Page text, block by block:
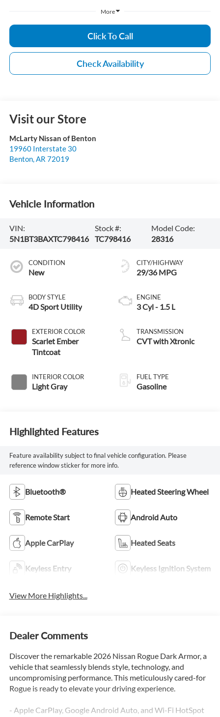
More
Click To Call
Check Availability
Visit our Store
McLarty Nissan of Benton
19960 Interstate 30
Benton,AR 72019
Vehicle Information
VIN:
5N1BT3BAXTC798416
Stock #:
TC798416
Model Code:
28316
CONDITION
New
BODY STYLE
4D Sport Utility
EXTERIOR COLOR
Scarlet Ember
Tintcoat
INTERIOR COLOR
Light Gray
CITY/HIGHWAY
29/36 MPG
ENGINE
3 Cyl - 1.5 L
TRANSMISSION
CVT with Xtronic
FUEL TYPE
Gasoline
Highlighted Features
Feature availability subject to final vehicle configuration. Please
reference window sticker for more info.
Bluetooth® Heated Steering Wheel
Remote Start Android Auto
Apple CarPlay Heated Seats
Keyless Entry Keyless Ignition System
View More Highlights...
Dealer Comments
Discover the remarkable 2026 Nissan Rogue Dark Armor, a
vehicle that seamlessly blends style, technology, and
uncompromising performance. This meticulously cared-for
Rogue is ready to elevate your driving experience.
- Apple CarPlay, Google Android Auto, and Wi-Fi HotSpot